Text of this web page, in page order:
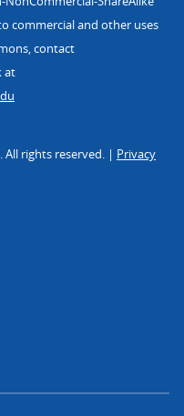
commercial and other uses
contact
at
All rights reserved. | Privacy